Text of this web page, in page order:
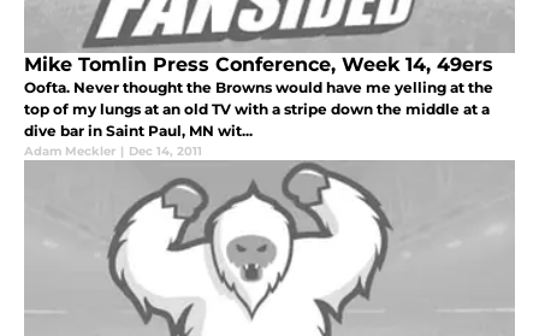
Mike Tomlin Press Conference, Week 14, 49ers
Oofta. Never thought the Browns would have me yelling at the
top of my lungs at an old TV with a stripe down the middle at a
dive bar in Saint Paul, MN wit...
Adam Meckler | Dec 14, 2011